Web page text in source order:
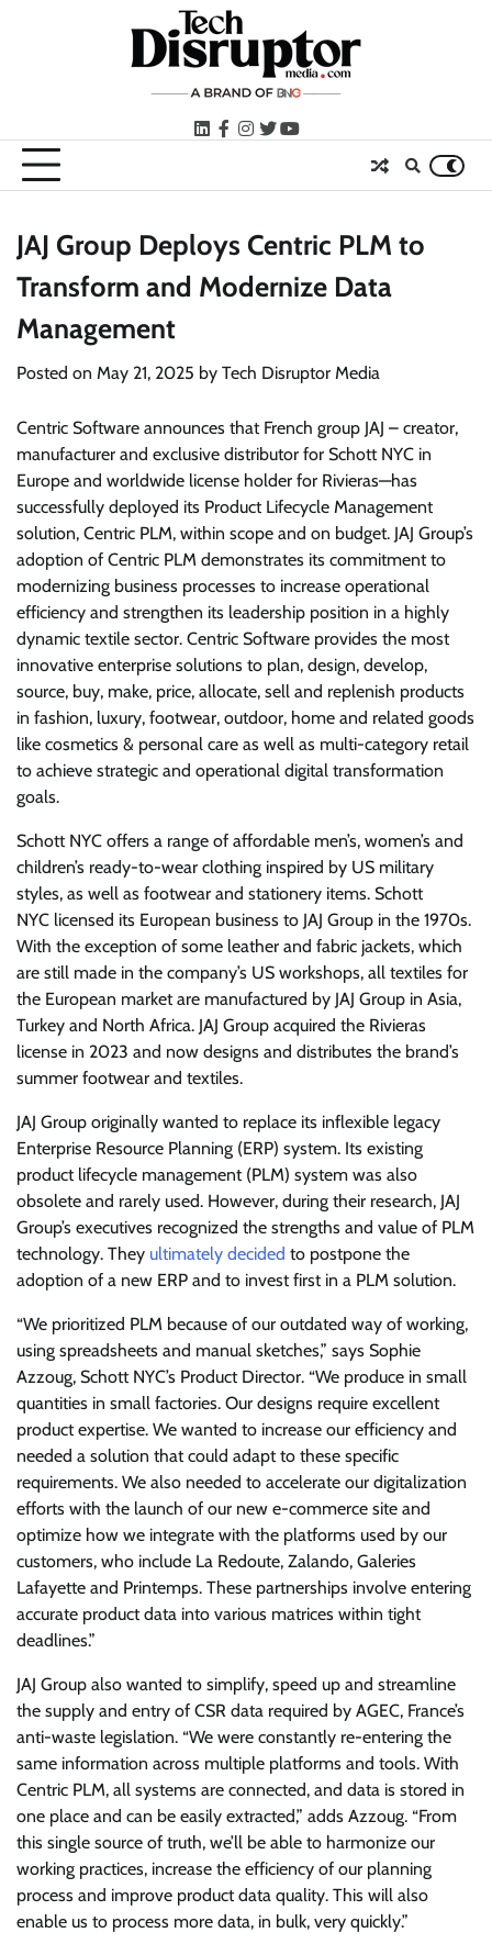
LinkedIn
facebook
instagram
twitteryoutube
JAJ Group Deploys Centric PLM to
Transform and Modernize Data
Management
Posted on May 21, 2025 by Tech Disruptor Media
Centric Software announces that French group JAJ – creator,
manufacturer and exclusive distributor for Schott NYC in
Europe and worldwide license holder for Rivieras—has
successfully deployed its Product Lifecycle Management
solution, Centric PLM, within scope and on budget. JAJ Group’s
adoption of Centric PLM demonstrates its commitment to
modernizing business processes to increase operational
efficiency and strengthen its leadership position in a highly
dynamic textile sector. Centric Software provides the most
innovative enterprise solutions to plan, design, develop,
source, buy, make, price, allocate, sell and replenish products
in fashion, luxury, footwear, outdoor, home and related goods
like cosmetics & personal care as well as multi-category retail
to achieve strategic and operational digital transformation
goals.
Schott NYC offers a range of affordable men’s, women’s and
children’s ready-to-wear clothing inspired by US military
styles, as well as footwear and stationery items. Schott
NYC licensed its European business to JAJ Group in the 1970s.
With the exception of some leather and fabric jackets, which
are still made in the company’s US workshops, all textiles for
the European market are manufactured by JAJ Group in Asia,
Turkey and North Africa. JAJ Group acquired the Rivieras
license in 2023 and now designs and distributes the brand’s
summer footwear and textiles.
JAJ Group originally wanted to replace its inflexible legacy
Enterprise Resource Planning (ERP) system. Its existing
product lifecycle management (PLM) system was also
obsolete and rarely used. However, during their research, JAJ
Group’s executives recognized the strengths and value of PLM
technology. They ultimately decided to postpone the
adoption of a new ERP and to invest first in a PLM solution.
“We prioritized PLM because of our outdated way of working,
using spreadsheets and manual sketches,” says Sophie
Azzoug, Schott NYC’s Product Director. “We produce in small
quantities in small factories. Our designs require excellent
product expertise. We wanted to increase our efficiency and
needed a solution that could adapt to these specific
requirements. We also needed to accelerate our digitalization
efforts with the launch of our new e-commerce site and
optimize how we integrate with the platforms used by our
customers, who include La Redoute, Zalando, Galeries
Lafayette and Printemps. These partnerships involve entering
accurate product data into various matrices within tight
deadlines.”
JAJ Group also wanted to simplify, speed up and streamline
the supply and entry of CSR data required by AGEC, France’s
anti-waste legislation. “We were constantly re-entering the
same information across multiple platforms and tools. With
Centric PLM, all systems are connected, and data is stored in
one place and can be easily extracted,” adds Azzoug. “From
this single source of truth, we’ll be able to harmonize our
working practices, increase the efficiency of our planning
process and improve product data quality. This will also
enable us to process more data, in bulk, very quickly.”